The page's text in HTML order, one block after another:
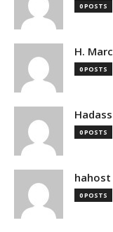
0 POSTS
H.
0 POSTS
0 POSTS
hahost
0 POSTS